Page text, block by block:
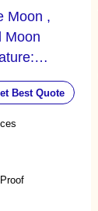
Moon ,
Moon
Best Quote